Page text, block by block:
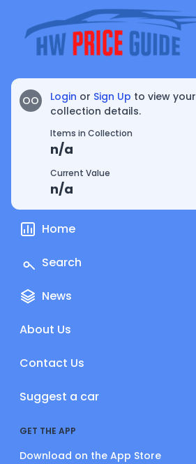
OO Login or Sign Up to view your
collection details.
Items in Collection
n/a
Current Value
n/a
Home
Search
News
About Us
Contact Us
Suggest a car
GET THE APP
Download on the App Store